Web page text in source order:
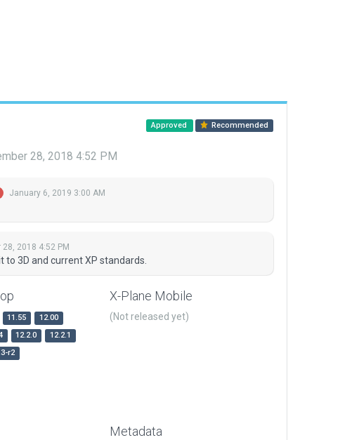
Approved Recommended
28, 2018 4:52 PM
January 6, 2019 3:00 AM
28, 2018 4:52 PM
to 3D and current XP standards.
11.55
12.00
12.2.0
12.2.1
r2
X-Plane Mobile
(Not released yet)
Metadata